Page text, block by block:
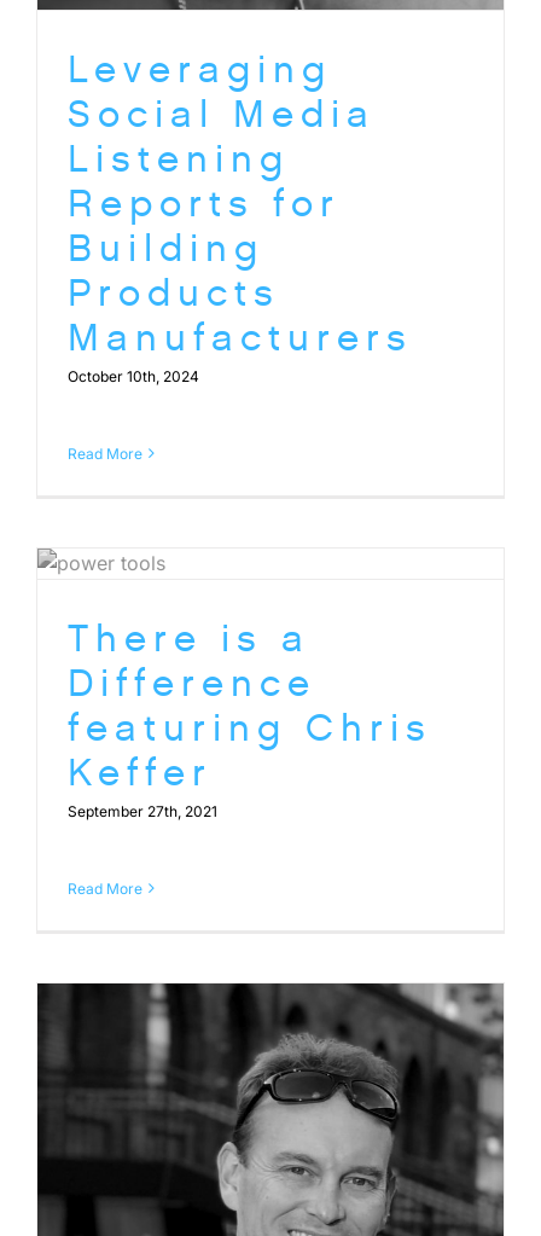
Leveraging
Social Media
Listening
Reports for
Building
Products
Manufacturers
October 10th, 2024
Read More
There is a
Difference
featuring Chris
Keffer
September 27th, 2021
Read More